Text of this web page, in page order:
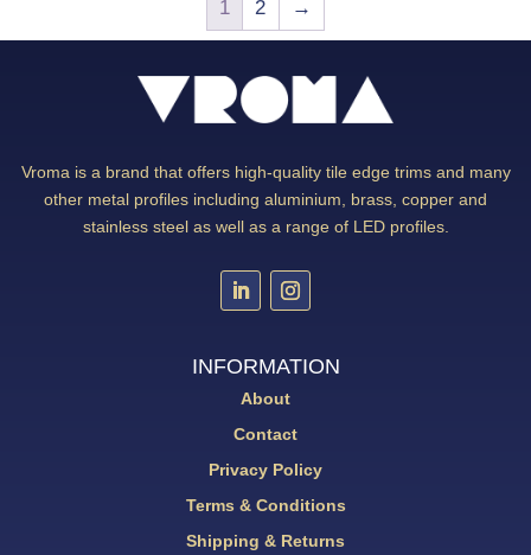
1 2 →
Vroma is a brand that offers high-quality tile edge trims and many
other metal profiles including aluminium, brass, copper and
stainless steel as well as a range of LED profiles.
INFORMATION
About
Contact
Privacy Policy
Terms & Conditions
Shipping & Returns